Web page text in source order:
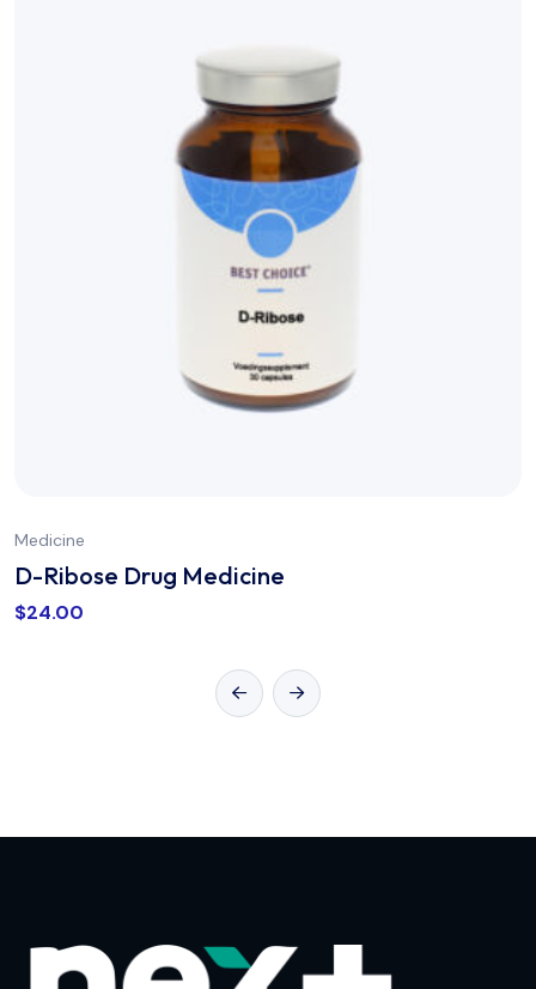
Medicine
D-Ribose Drug Medicine
$24.00